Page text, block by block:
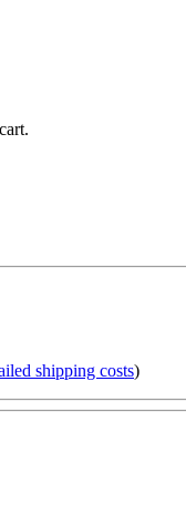
shipping costs)